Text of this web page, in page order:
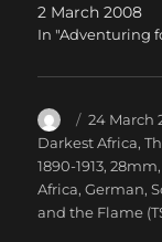
2 March 2008
In "Adventuring
Author
Posted
on
24 March
Darkest Africa,
1890-1913,28mm
Africa,German,
and the Flame